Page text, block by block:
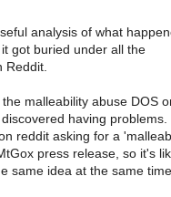
analysis of what
got buried under all the
Reddit.
malleability abuse DOS
having problems.
reddit asking for a
press release, so it's
same idea at the same